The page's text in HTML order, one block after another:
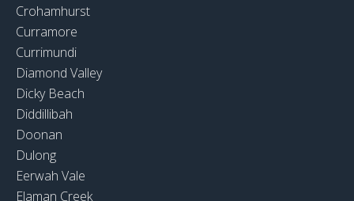
Crohamhurst
Curramore
Currimundi
Diamond Valley
Dicky Beach
Diddillibah
Doonan
Dulong
Eerwah Vale
Elaman Creek